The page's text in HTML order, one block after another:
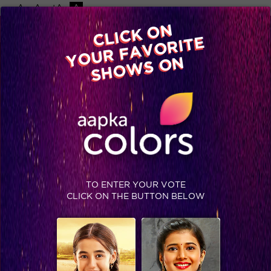
-A A +A A
Available on
Advertise with us
Home Shows Video Gallery Blog
Balika Vadhu On-Sets: The cast poses for the cameras!
CLICK ON
YOUR FAVORITE
SHOWS ON
TO ENTER YOUR VOTE
CLICK ON THE BUTTON BELOW